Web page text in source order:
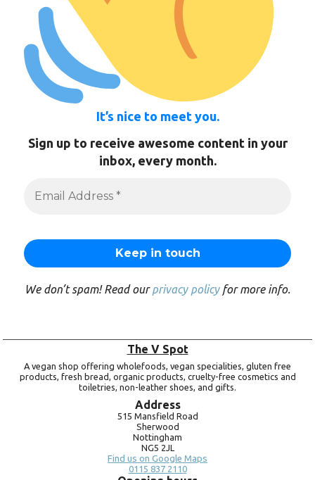
It’s nice to meet you.
Sign up to receive awesome content in your
inbox, every month.
We don’t spam! Read ourprivacy policyfor more info.
The V Spot
A vegan shop offering wholefoods, vegan specialities, gluten free
products, fresh bread, organic products, cruelty-free cosmetics and
toiletries, non-leather shoes, and gifts.
Address
515 Mansfield Road
Sherwood
Nottingham
NG5 2JL
Find us on Google Maps
0115 837 2110